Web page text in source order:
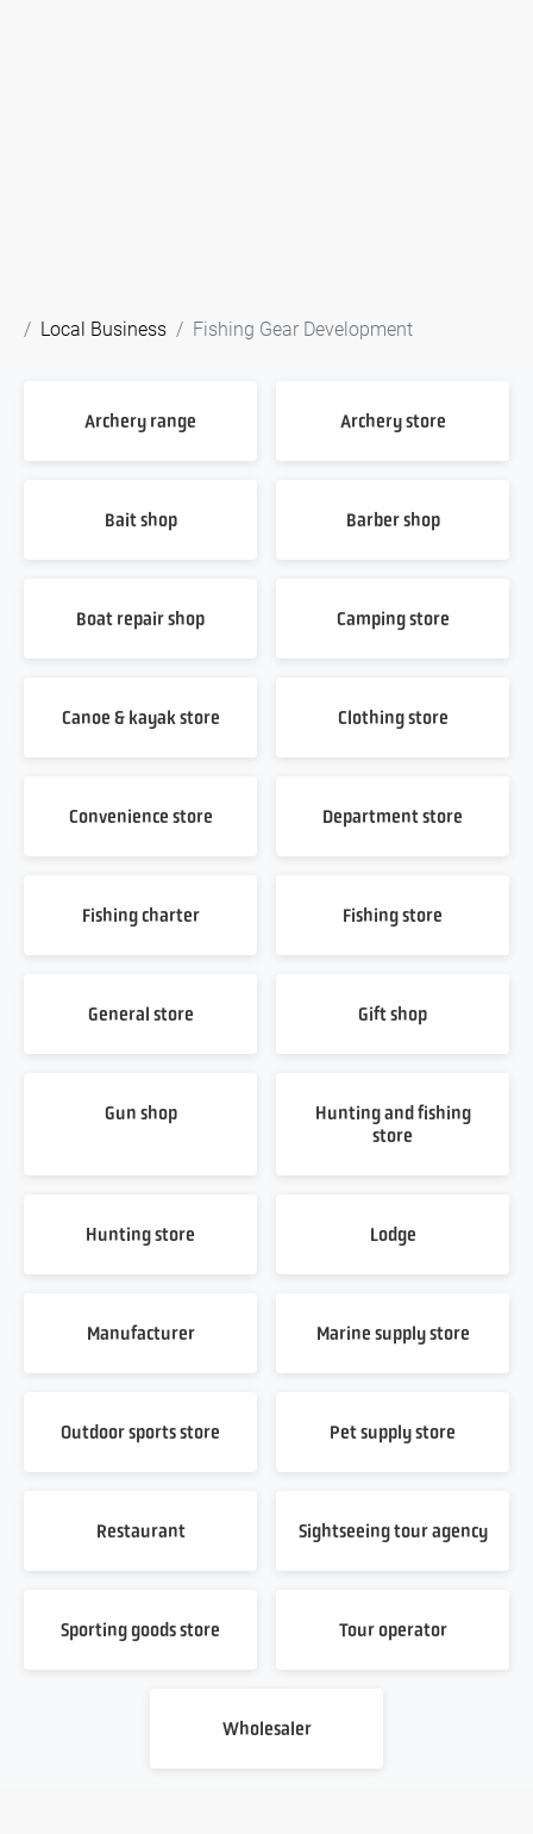
Local Business Fishing Gear Development
Archery range Archery store
Bait shop Barber shop
Boat repair shop Camping store
Canoe & kayak store Clothing store
Convenience store Department store
Fishing charter Fishing store
General store Gift shop
Gun shop
Hunting and fishing
store
Hunting store Lodge
Manufacturer Marine supply store
Outdoor sports store Pet supply store
Restaurant Sightseeing tour agency
Sporting goods store Tour operator
Wholesaler